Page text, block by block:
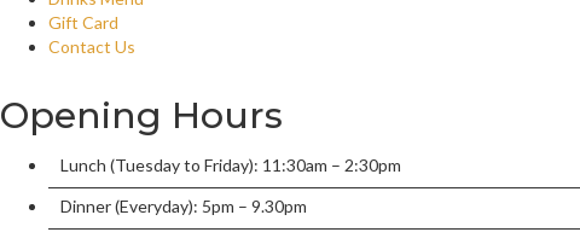
Gift Card
Contact Us
Opening Hours
Lunch (Tuesday to Friday): 11:30am – 2:30pm
Dinner (Everyday): 5pm – 9.30pm